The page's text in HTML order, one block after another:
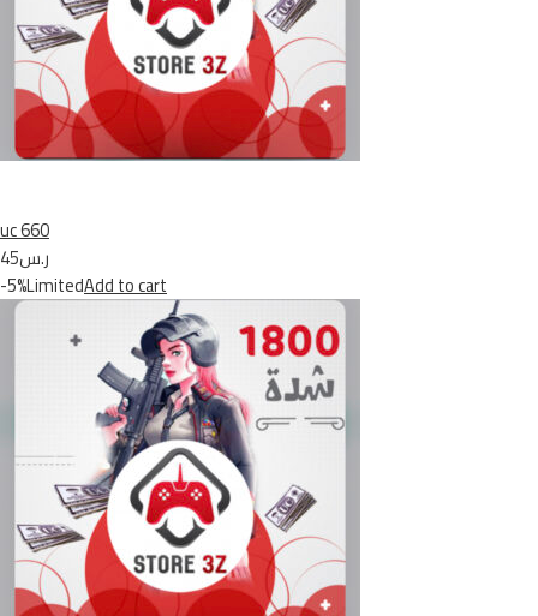
uc 660
ر.س45
-5%LimitedAdd to cart